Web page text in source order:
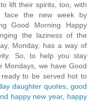
lift their spirits, too, with
face the new week by
Good Morning Happy
the laziness of the
Monday, has a way of
So, to help you stay
Mondays, we have Good
to be served hot to
daughter quotes ,good
happy new year, happy